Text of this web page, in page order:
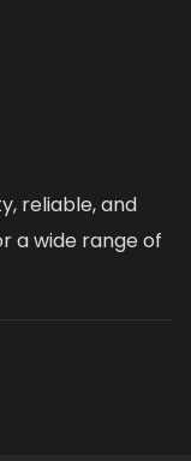
reliable, and
a wide range of